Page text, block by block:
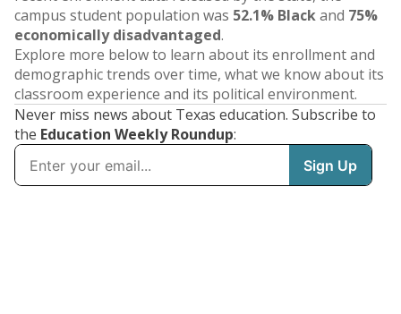
campus student population was 52.1% Blackand 75%
economically disadvantaged.
Explore more below to learn about its enrollment and
demographic trends over time, what we know about its
classroom experience and its political environment.
Never miss news about Texas education. Subscribe to
the Education Weekly Roundup: